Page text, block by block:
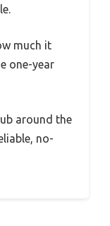
much it
one-year
around the
no-